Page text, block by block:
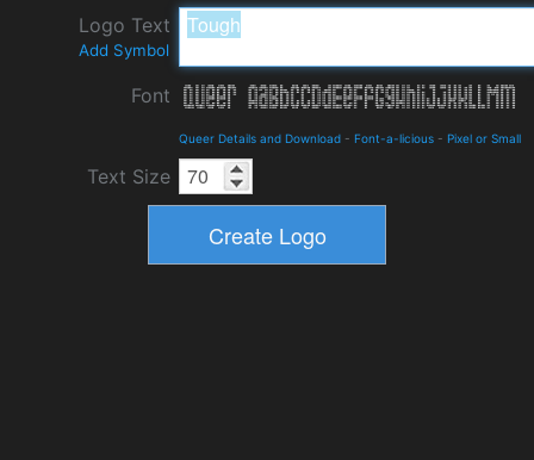
Logo Text
Add Symbol
Font
Queer Details and Download - Font-a-licious - Pixel or Small
Text Size